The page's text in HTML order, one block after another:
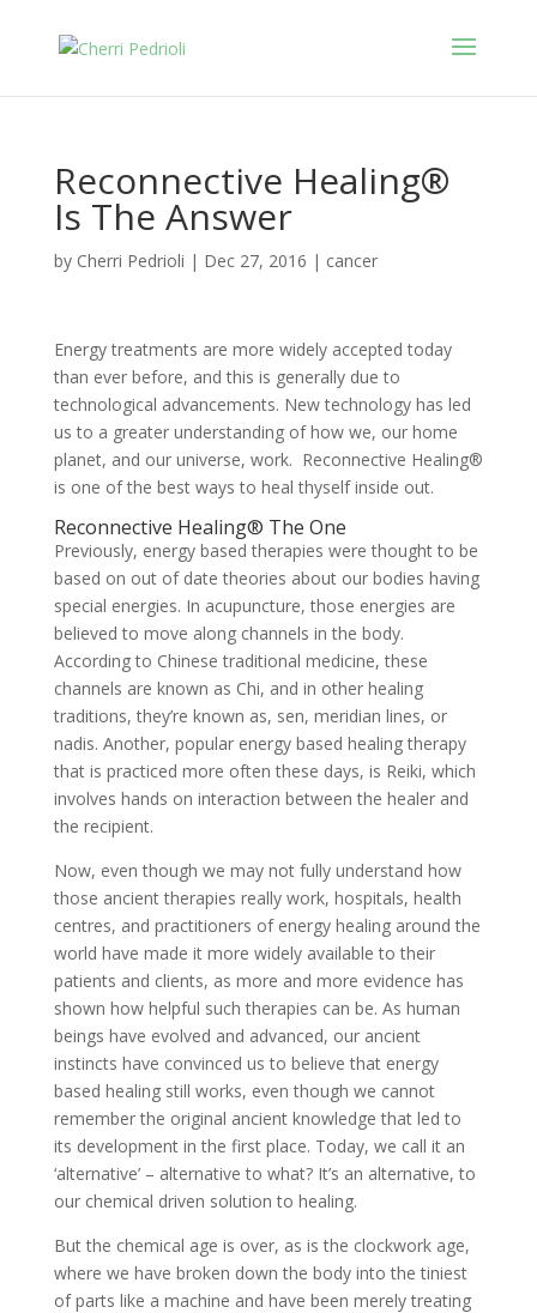
Reconnective Healing®
Is The Answer
by Cherri Pedrioli | Dec 27, 2016 | cancer
Energy treatments are more widely accepted today
than ever before, and this is generally due to
technological advancements. New technology has led
us to a greater understanding of how we, our home
planet, and our universe, work. Reconnective Healing®
is one of the best ways to heal thyself inside out.
Reconnective Healing® The One
Previously, energy based therapies were thought to be
based on out of date theories about our bodies having
special energies. In acupuncture, those energies are
believed to move along channels in the body.
According to Chinese traditional medicine, these
channels are known as Chi, and in other healing
traditions, they’re known as, sen, meridian lines, or
nadis. Another, popular energy based healing therapy
that is practiced more often these days, is Reiki, which
involves hands on interaction between the healer and
the recipient.
Now, even though we may not fully understand how
those ancient therapies really work, hospitals, health
centres, and practitioners of energy healing around the
world have made it more widely available to their
patients and clients, as more and more evidence has
shown how helpful such therapies can be. As human
beings have evolved and advanced, our ancient
instincts have convinced us to believe that energy
based healing still works, even though we cannot
remember the original ancient knowledge that led to
its development in the first place. Today, we call it an
‘alternative’ – alternative to what? It’s an alternative, to
our chemical driven solution to healing.
But the chemical age is over, as is the clockwork age,
where we have broken down the body into the tiniest
of parts like a machine and have been merely treating